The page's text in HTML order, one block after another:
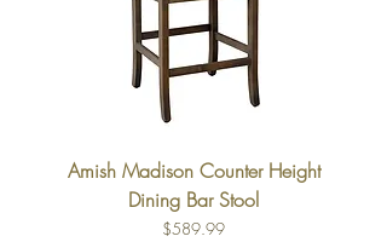
Amish Madison Counter Height
Dining Bar Stool
Price
$589.99